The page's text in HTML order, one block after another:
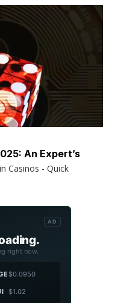
An Expert’s
Casinos - Quick
AD
right now.
$0.0950
$1.02